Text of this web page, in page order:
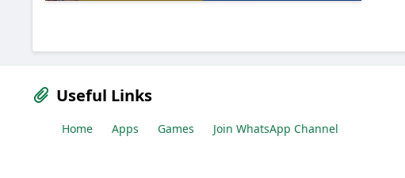
Useful Links
Home Apps Games Join WhatsApp Channel